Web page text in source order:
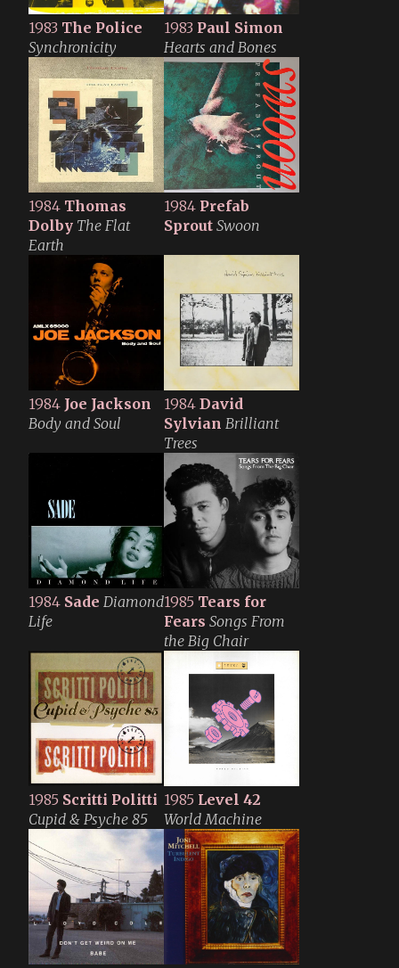
1983 The Police
Synchronicity
1983 Paul Simon
Hearts and Bones
1984 Thomas
Dolby The Flat
Earth
1984 Prefab
Sprout Swoon
1984 Joe Jackson
Body and Soul
1984 David
Sylvian Brilliant
Trees
1984 Sade Diamond
Life
1985 Tears for
Fears Songs From
the Big Chair
1985 Scritti Politti
Cupid & Psyche 85
1985 Level 42
World Machine